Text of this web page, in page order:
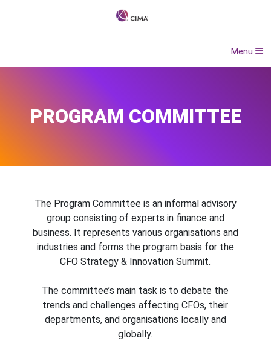
Menu
PROGRAM COMMITTEE
The Program Committee is an informal advisory
group consisting of experts in finance and
business. It represents various organisations and
industries and forms the program basis for the
CFO Strategy & Innovation Summit.
The committee’s main task is to debate the
trends and challenges affecting CFOs, their
departments, and organisations locally and
globally.